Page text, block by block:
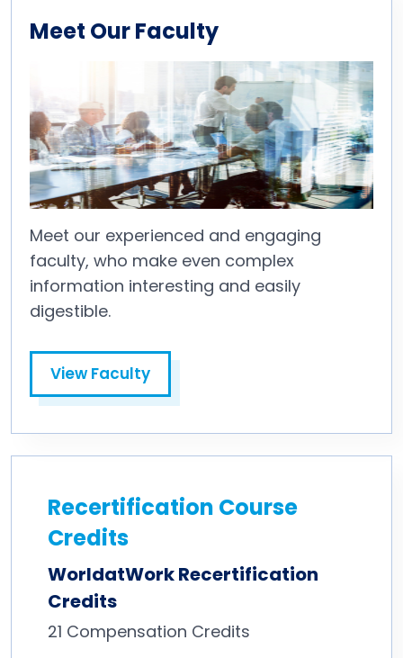
Meet Our Faculty
Meet our experienced and engaging
faculty, who make even complex
information interesting and easily
digestible.
View Faculty
Recertification Course
Credits
WorldatWork Recertification
Credits
21 Compensation Credits